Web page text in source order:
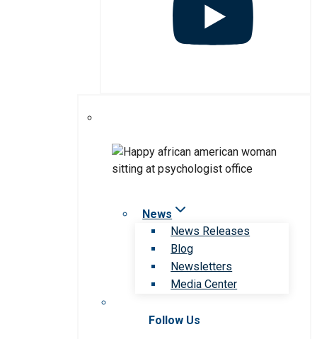
News
News Releases
Blog
Newsletters
Media Center
Follow Us